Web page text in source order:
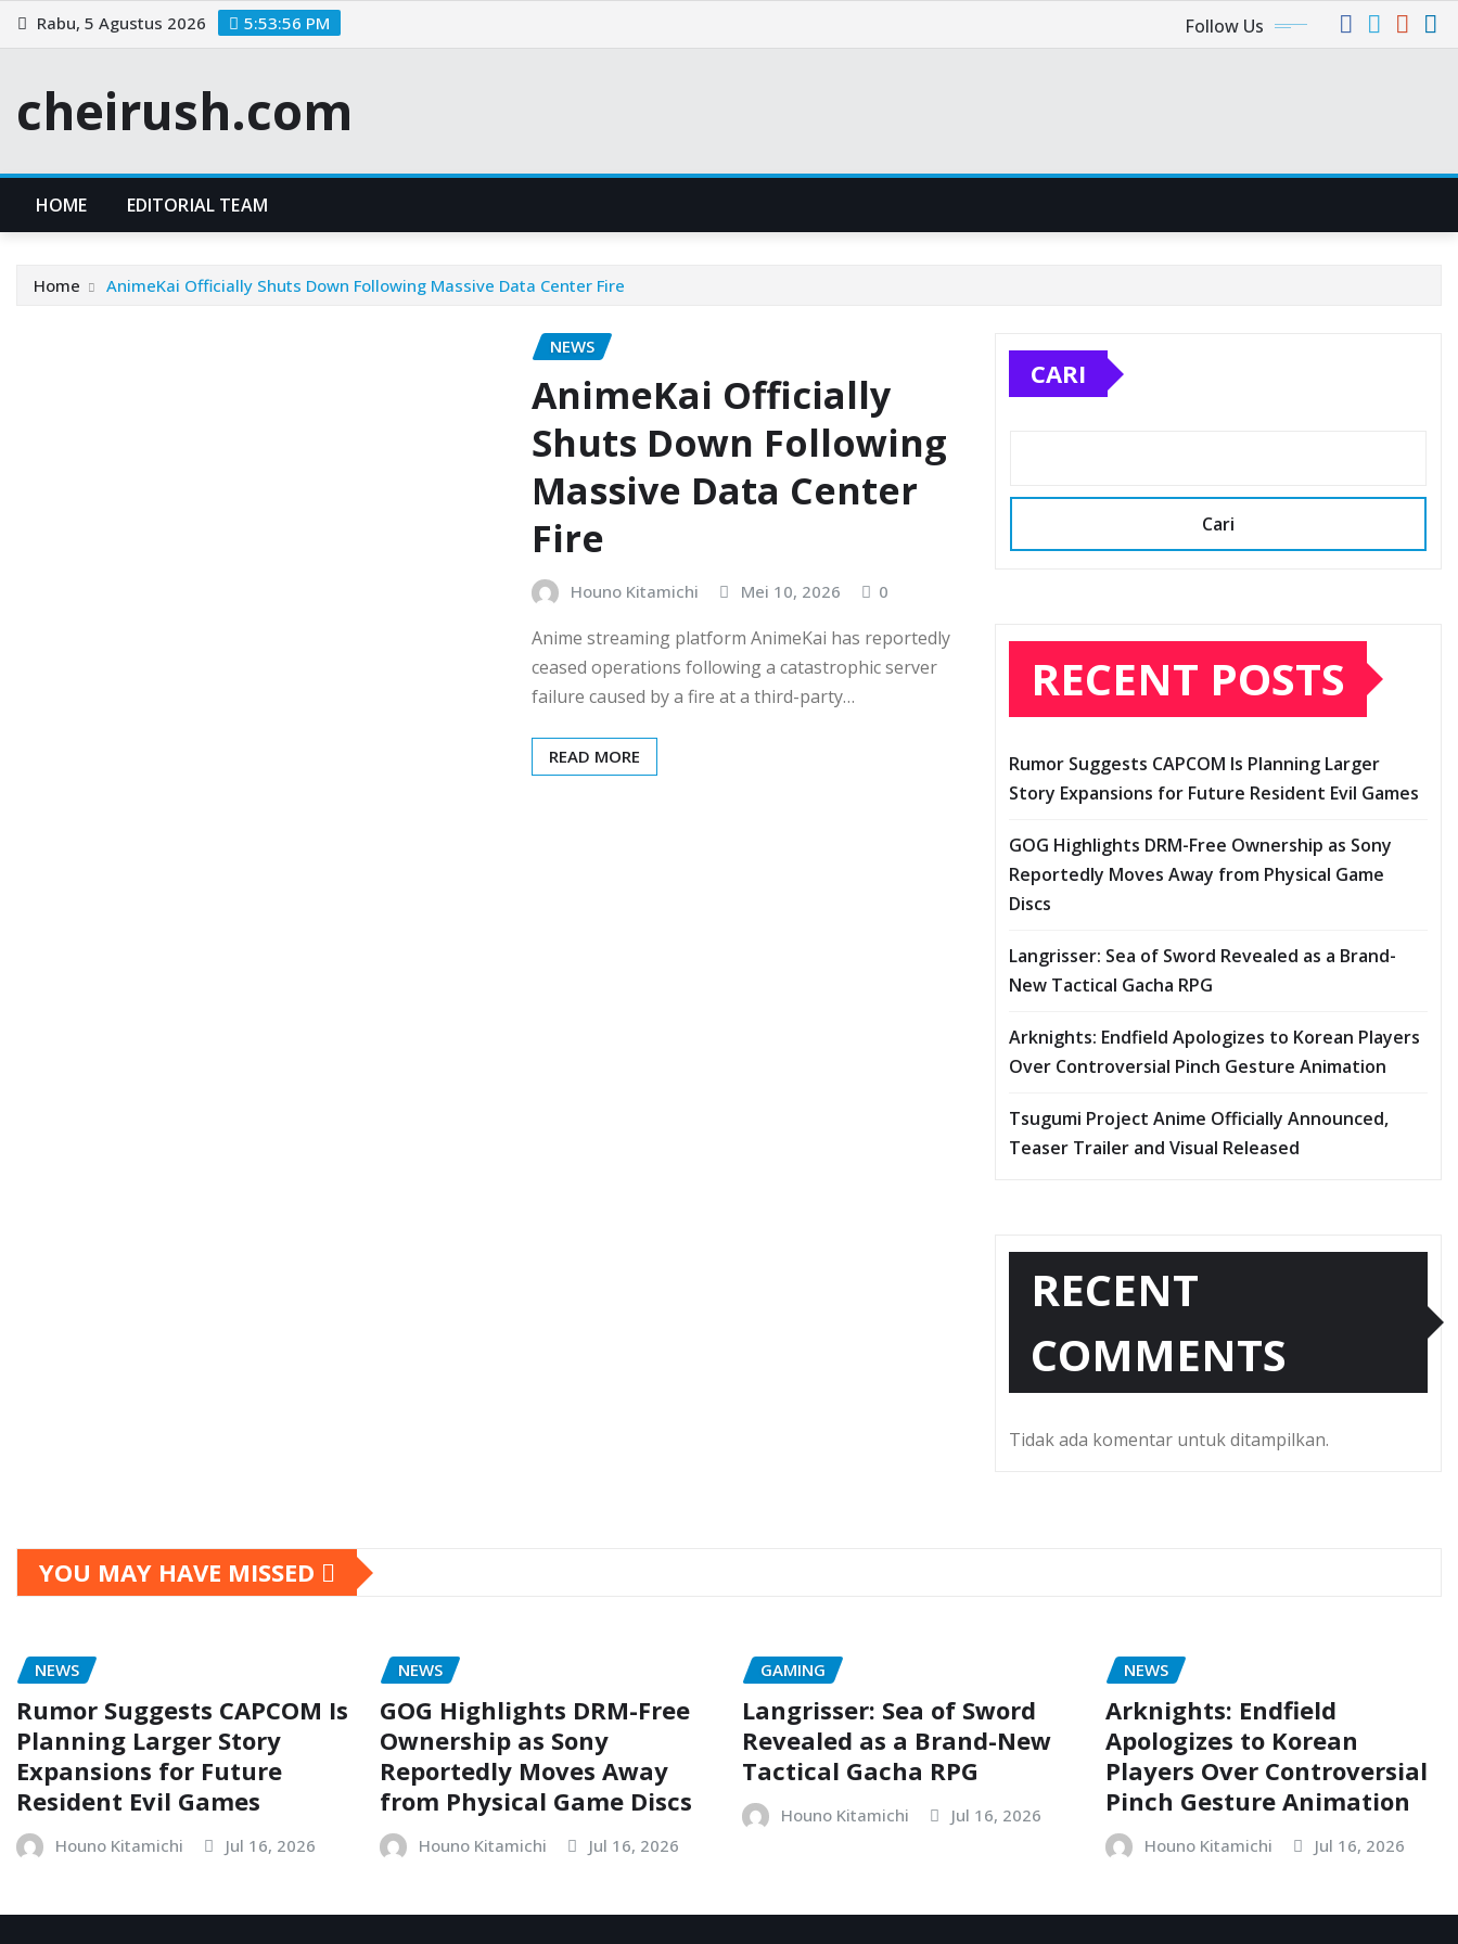
Skip
to
Rabu, 5 Agustus 2026 5:53:57 PM Follow Us
cheirush.com
HOME EDITORIAL TEAM
Home AnimeKai Officially Shuts Down Following Massive Data Center Fire
NEWS
AnimeKai Officially
Shuts Down Following
Massive Data Center
Fire
Houno Kitamichi Mei 10, 2026 0
Anime streaming platform AnimeKai has reportedly
ceased operations following a catastrophic server
failure caused by a fire at a third-party…
READ MORE
CARI
Cari
RECENT POSTS
Rumor Suggests CAPCOM Is Planning Larger
Story Expansions for Future Resident Evil Games
GOG Highlights DRM-Free Ownership as Sony
Reportedly Moves Away from Physical Game
Discs
Langrisser: Sea of Sword Revealed as a Brand-
New Tactical Gacha RPG
Arknights: Endfield Apologizes to Korean Players
Over Controversial Pinch Gesture Animation
Tsugumi Project Anime Officially Announced,
Teaser Trailer and Visual Released
RECENT
COMMENTS
Tidak ada komentar untuk ditampilkan.
YOU MAY HAVE MISSED
NEWS
Rumor Suggests CAPCOM Is
Planning Larger Story
Expansions for Future
Resident Evil Games
Houno Kitamichi Jul 16, 2026
NEWS
GOG Highlights DRM-Free
Ownership as Sony
Reportedly Moves Away
from Physical Game Discs
Houno Kitamichi Jul 16, 2026
GAMING
Langrisser: Sea of Sword
Revealed as a Brand-New
Tactical Gacha RPG
Houno Kitamichi Jul 16, 2026
NEWS
Arknights: Endfield
Apologizes to Korean
Players Over Controversial
Pinch Gesture Animation
Houno Kitamichi Jul 16, 2026